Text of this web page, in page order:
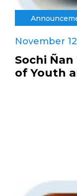
November
Sochi
of Youth